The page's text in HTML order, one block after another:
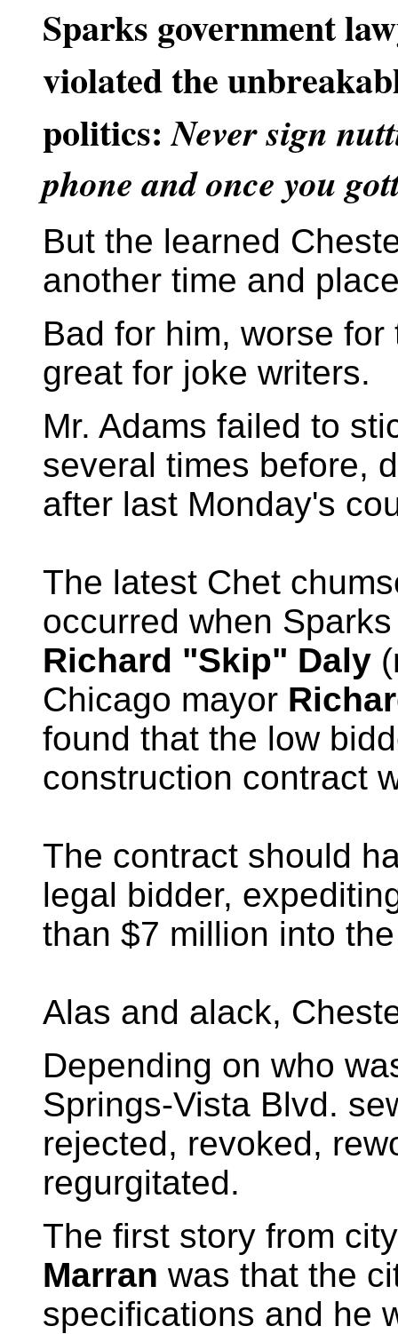
Sparks government
violated the
politics:Never sign
phone and once you
But the learned
another time and
Bad for him, worse for
great for joke writers.
Mr. Adams failed to
several times before,
after last Monday's
The latest Chet
occurred when
Richard "Skip" Daly
Chicago mayor
found that the low
construction contract
The contract should
legal bidder,
than $7 million into
Alas and alack,
Depending on who
Springs-Vista Blvd.
rejected, revoked,
regurgitated.
The first story from
Marran was that the
specifications and he